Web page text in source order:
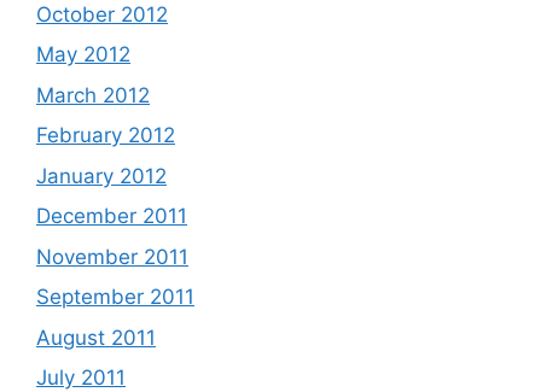
October 2012
May 2012
March 2012
February 2012
January 2012
December 2011
November 2011
September 2011
August 2011
July 2011